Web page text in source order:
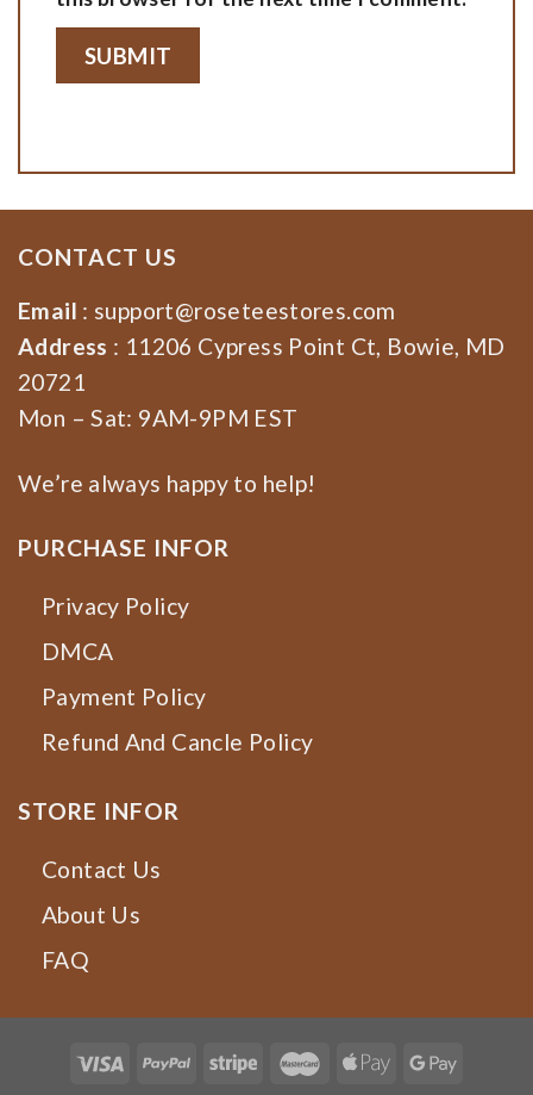
CONTACT US
Email : support@roseteestores.com
Address : 11206 Cypress Point Ct, Bowie, MD
20721
Mon – Sat: 9AM-9PM EST
We’re always happy to help!
PURCHASE INFOR
Privacy Policy
DMCA
Payment Policy
Refund And Cancle Policy
STORE INFOR
Contact Us
About Us
FAQ